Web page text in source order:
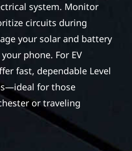
system. Monitor
circuits during
your solar and battery
phone. For EV
fast, dependable Level
for those
or traveling